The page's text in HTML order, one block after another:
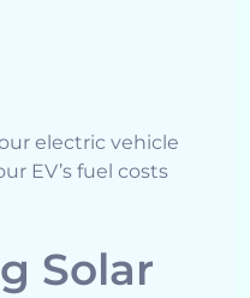
electric vehicle
EV’s fuel costs
Solar